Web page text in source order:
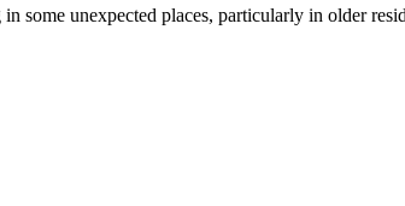
unexpected places, particularly in older